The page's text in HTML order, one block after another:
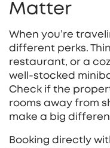
Matter
When you’re
different perks.
restaurant, or a
well‑stocked
Check if the
rooms away from
make a big
Booking directly